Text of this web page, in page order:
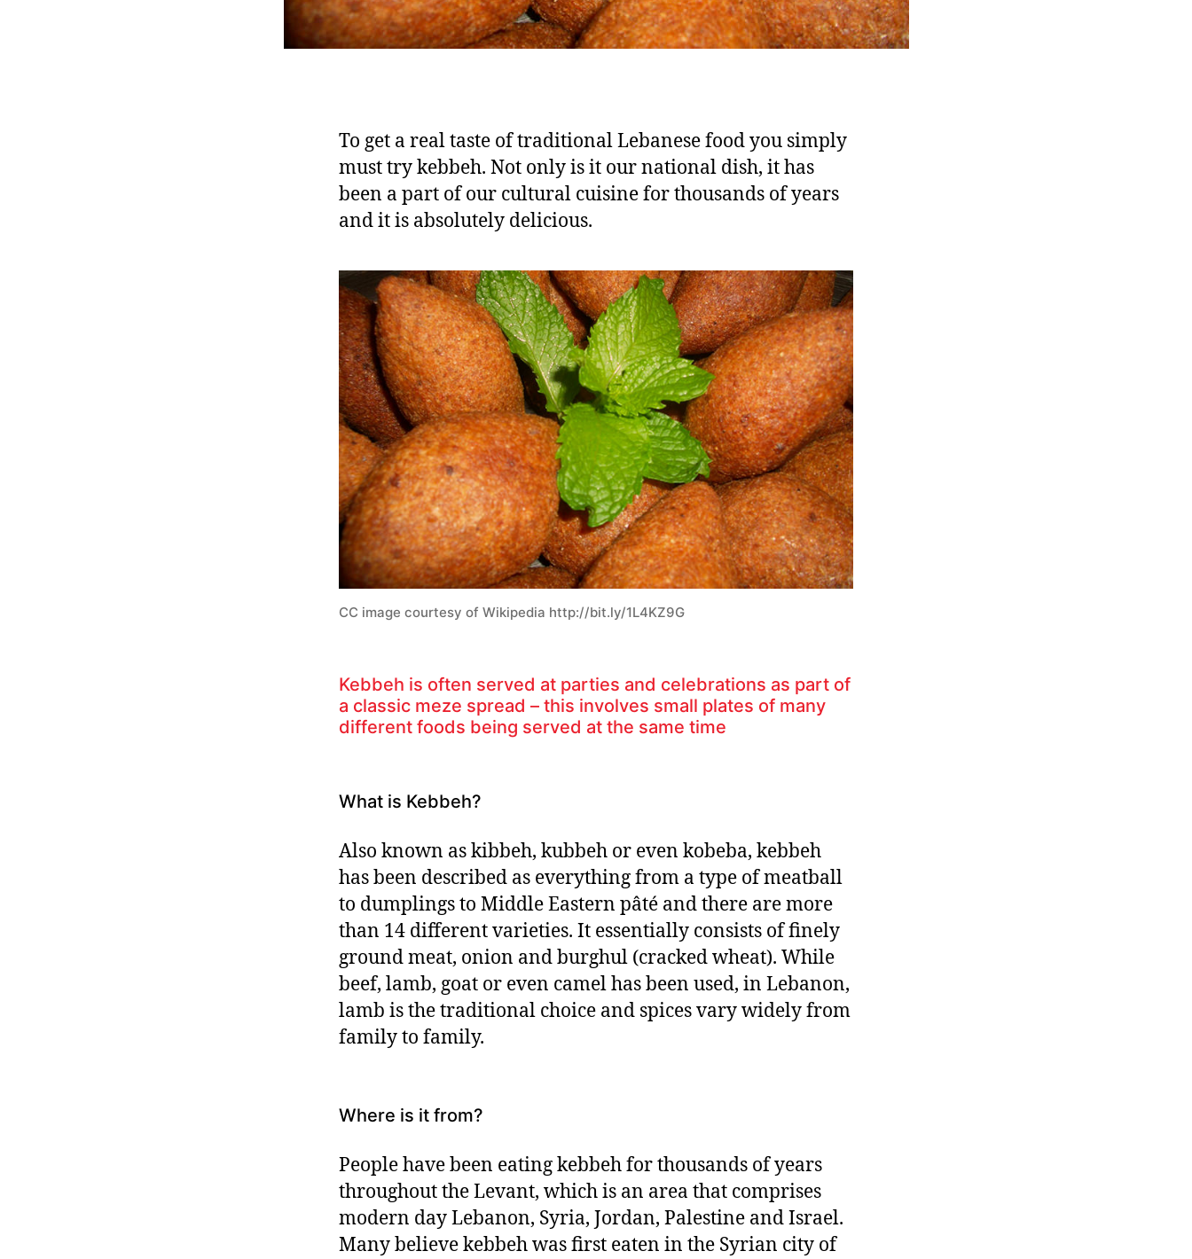
To get a real taste of traditionalLebanese foodyou simply
must try kebbeh. Not only is it our national dish, it has
been a part of our cultural cuisine for thousands of years
and it is absolutely delicious.
CC image courtesy of Wikipedia http://bit.ly/1L4KZ9G
Kebbeh is often served at parties and celebrations as part of
a classic meze spread – this involves small plates of many
different foods being served at the same time
What is Kebbeh?
Also known as kibbeh, kubbeh or even kobeba, kebbeh
has been described as everything from a type of meatball
to dumplings to Middle Eastern pâté and there are more
than 14 different varieties. It essentially consists of finely
ground meat, onion and burghul (cracked wheat). While
beef, lamb, goat or even camel has been used, in Lebanon,
lamb is the traditional choice and spices vary widely from
family to family.
Where is it from?
People have been eating kebbeh for thousands of years
throughout the Levant, which is an area that comprises
modern day Lebanon, Syria, Jordan, Palestine and Israel.
Many believe kebbeh was first eaten in the Syrian city of